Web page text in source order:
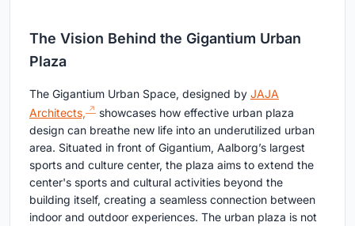
The Vision Behind the Gigantium Urban
Plaza
The Gigantium Urban Space, designed by JAJA
Architects,
showcases how effective urban plaza
design can breathe new life into an underutilized urban
area. Situated in front of Gigantium, Aalborg’s largest
sports and culture center, the plaza aims to extend the
center's sports and cultural activities beyond the
building itself, creating a seamless connection between
indoor and outdoor experiences. The urban plaza is not